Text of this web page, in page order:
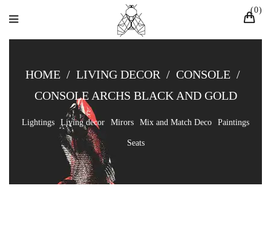
0
HOME / LIVING DECOR / CONSOLE /
CONSOLE ARCHS BLACK AND GOLD
Lightings Living decor Mirors Mix and Match Deco Paintings
Seats